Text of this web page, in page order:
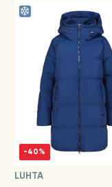
-40%
LUHTA